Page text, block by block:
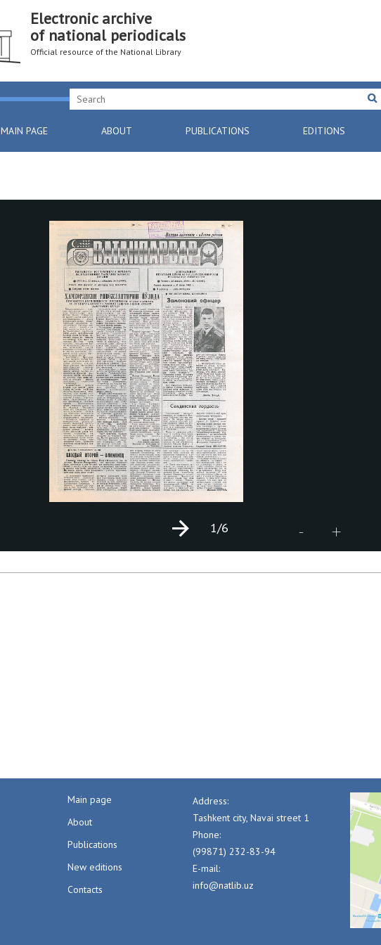
Electronic archive
of national periodicals
Official resource of the National Library
MAIN PAGE ABOUT PUBLICATIONS EDITIONS
- +
1/6
Main page
About
Publications
New editions
Contacts
Address:
Tashkent city, Navai street 1
Phone:
(99871) 232-83-94
E-mail:
info@natlib.uz